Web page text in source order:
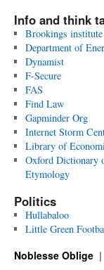
Info and think
Brookings institute
Department of
Dynamist
F-Secure
FAS
Find Law
Gapminder Org
Internet Storm
Library of
Oxford Dictionary
Etymology
Politics
Hullabaloo
Little Green
Noblesse Oblige